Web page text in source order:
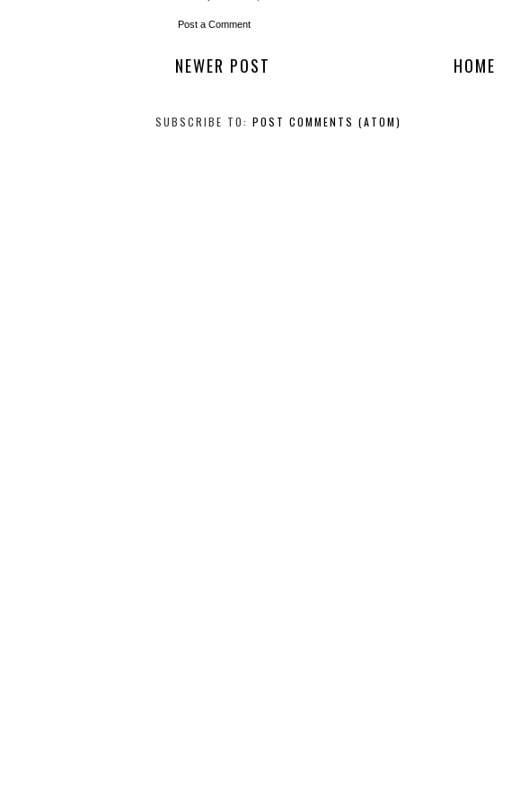
Post a Comment
NEWER POST HOME
SUBSCRIBE TO: POST COMMENTS (ATOM)